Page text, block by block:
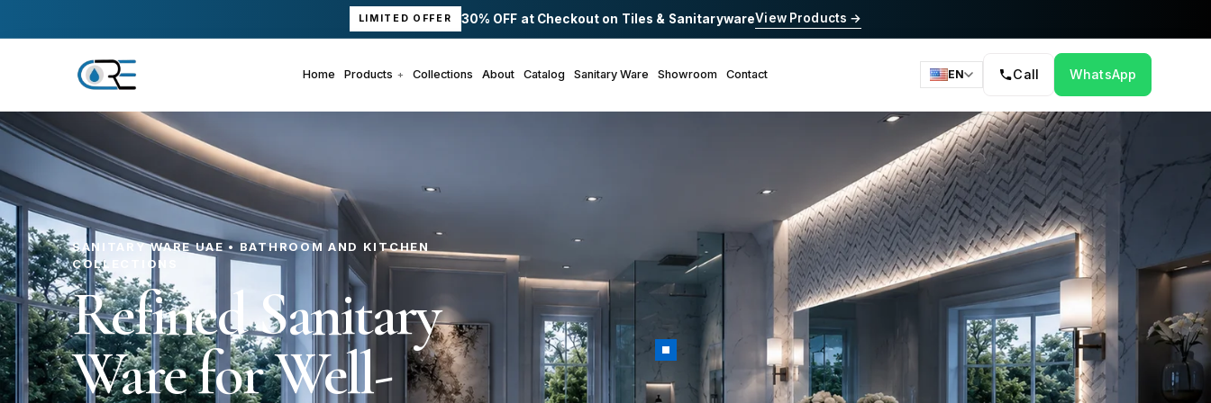
LIMITED OFFER 30% OFF at Checkout on Tiles & SanitarywareView Products →
Home Products + Collections About Catalog Sanitary Ware Showroom Contact EN Call WhatsApp
SANITARY WARE UAE • BATHROOM AND KITCHEN
COLLECTIONS
Refined Sanitary
Ware for Well-